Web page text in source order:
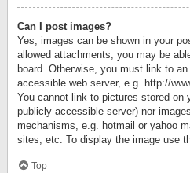
Can I post images?
Yes, images can be shown in your
allowed attachments, you may be
board. Otherwise, you must link to
accessible web server, e.g. http://
You cannot link to pictures stored on
publicly accessible server) nor
mechanisms, e.g. hotmail or yahoo
sites, etc. To display the image use
Top